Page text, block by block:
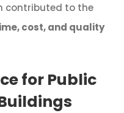
contributed to the
cost, and quality
for Public